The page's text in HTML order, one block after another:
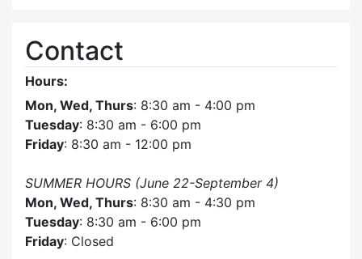
Contact
Hours:
Mon, Wed, Thurs: 8:30 am - 4:00 pm
Tuesday: 8:30 am - 6:00 pm
Friday: 8:30 am - 12:00 pm
SUMMER HOURS (June 22-September 4)
Mon, Wed, Thurs: 8:30 am - 4:30 pm
Tuesday: 8:30 am - 6:00 pm
Friday: Closed